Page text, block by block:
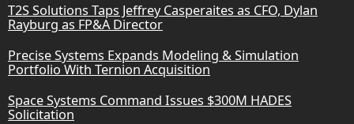
T2S Solutions Taps Jeffrey Casperaites as CFO, Dylan
Rayburg as FP&A Director
Precise Systems Expands Modeling & Simulation
Portfolio With Ternion Acquisition
Space Systems Command Issues $300M HADES
Solicitation